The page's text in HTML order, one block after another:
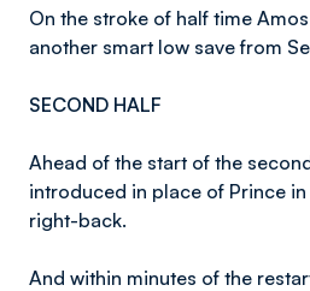
On the stroke of half time
another smart low save from
SECOND HALF
Ahead of the start of the
introduced in place of Prince
right-back.
And within minutes of the